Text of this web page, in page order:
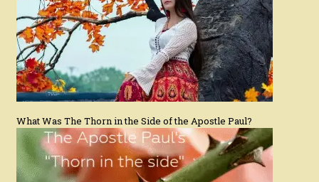
What Was The Thorn in the Side of the Apostle Paul?